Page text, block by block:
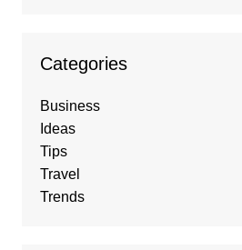
Categories
Business
Ideas
Tips
Travel
Trends